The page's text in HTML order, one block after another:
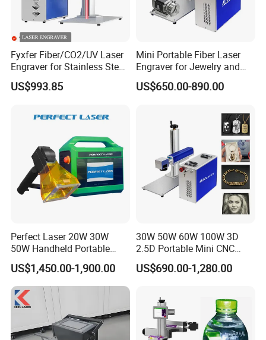
Fyxfer Fiber/CO2/UV Laser
Engraver for Stainless Steel
Deep Engraving and Wood
Leather Acrylic
US$993.85
Mini Portable Fiber Laser
Engraver for Jewelry and
Metals
US$650.00-890.00
Perfect Laser 20W 30W
50W Handheld Portable
Mini Small Fiber Laser
Marking Engraving Machine
for Metal Plastic
US$1,450.00-1,900.00
30W 50W 60W 100W 3D
2.5D Portable Mini CNC
Metal Plastic Fiber 3W 5W
10W UV CO2 Mopa Fiber
Jewelry Engraving Machine
US$690.00-1,280.00